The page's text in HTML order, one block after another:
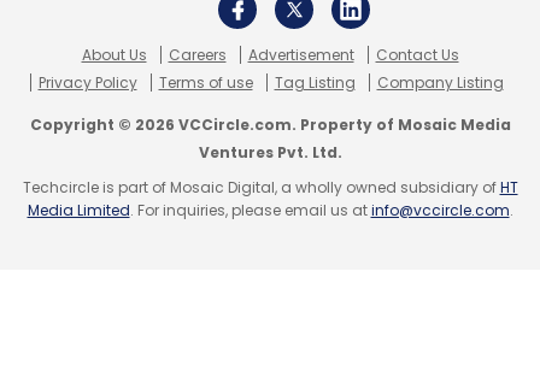
Gartner Elise Olding
Digital Transformation
About Us Careers Advertisement
Contact Us
Privacy Policy
Terms of use Tag Listing Company Listing
Copyright © 2026 VCCircle.com. Property of Mosaic Media
Ventures Pvt. Ltd.
Techcircle is part of Mosaic Digital, a wholly owned subsidiary ofHT
Media Limited. For inquiries, please email us atinfo@vccircle.com.